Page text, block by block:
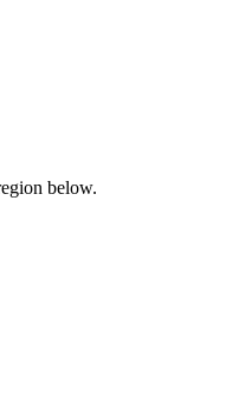
below.